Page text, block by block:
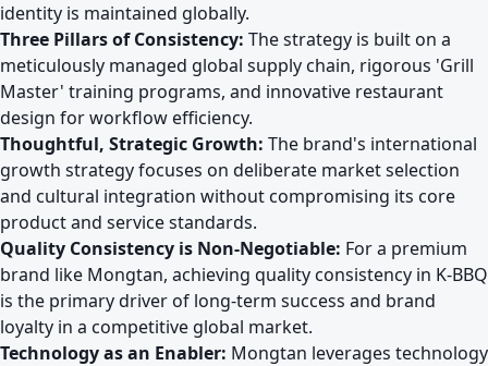
identity is maintained globally.
Three Pillars of Consistency: The strategy is built on a
meticulously managed global supply chain, rigorous 'Grill
Master' training programs, and innovative restaurant
design for workflow efficiency.
Thoughtful, Strategic Growth: The brand's international
growth strategy focuses on deliberate market selection
and cultural integration without compromising its core
product and service standards.
Quality Consistency is Non-Negotiable: For a premium
brand like Mongtan, achieving quality consistency in K-BBQ
is the primary driver of long-term success and brand
loyalty in a competitive global market.
Technology as an Enabler: Mongtan leverages technology